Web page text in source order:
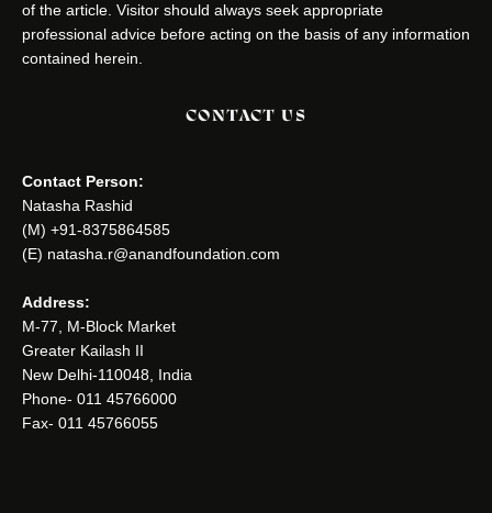
of the article. Visitor should always seek appropriate
professional advice before acting on the basis of any information
contained herein.
CONTACT US
Contact Person:
Natasha Rashid
(M) +91-8375864585
(E) natasha.r@anandfoundation.com
Address:
M-77, M-Block Market
Greater Kailash II
New Delhi-110048, India
Phone- 011 45766000
Fax- 011 45766055